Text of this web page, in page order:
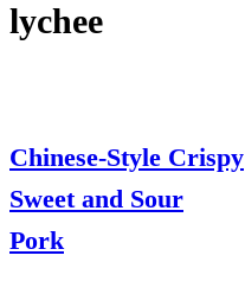
lychee
Chinese-Style Crispy
Sweet and Sour
Pork